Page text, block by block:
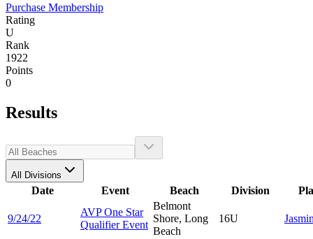
Purchase Membership
Rating
U
Rank
1922
Points
0
Results
All Divisions
Date Event Beach Division
9/24/22
AVP One Star
Qualifier Event
Belmont
Shore, Long
Beach
16U